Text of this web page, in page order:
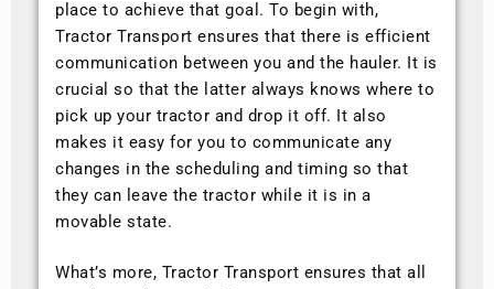
place to achieve that goal. To begin with,
Tractor Transport ensures that there is efficient
communication between you and the hauler. It is
crucial so that the latter always knows where to
pick up your tractor and drop it off. It also
makes it easy for you to communicate any
changes in the scheduling and timing so that
they can leave the tractor while it is in a
movable state.
What’s more, Tractor Transport ensures that all